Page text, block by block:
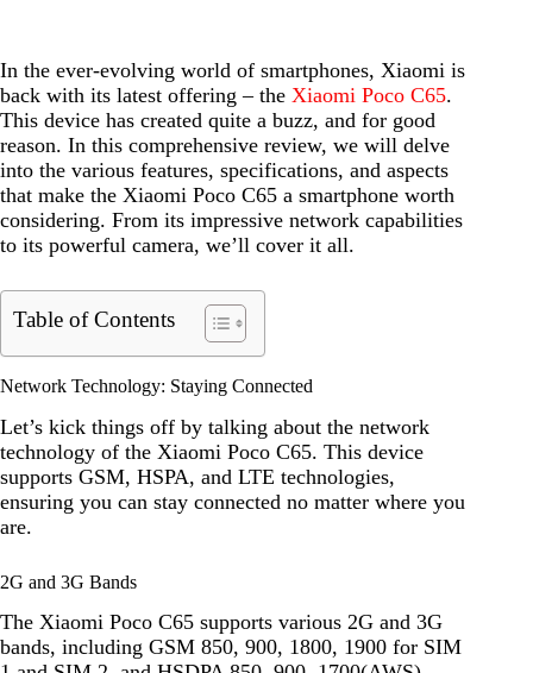
In the ever-evolving world of smartphones, Xiaomi is
back with its latest offering – the Xiaomi Poco C65.
This device has created quite a buzz, and for good
reason. In this comprehensive review, we will delve
into the various features, specifications, and aspects
that make the Xiaomi Poco C65 a smartphone worth
considering. From its impressive network capabilities
to its powerful camera, we’ll cover it all.
Table of Contents
Network Technology: Staying Connected
Let’s kick things off by talking about the network
technology of the Xiaomi Poco C65. This device
supports GSM, HSPA, and LTE technologies,
ensuring you can stay connected no matter where you
are.
2G and 3G Bands
The Xiaomi Poco C65 supports various 2G and 3G
bands, including GSM 850, 900, 1800, 1900 for SIM